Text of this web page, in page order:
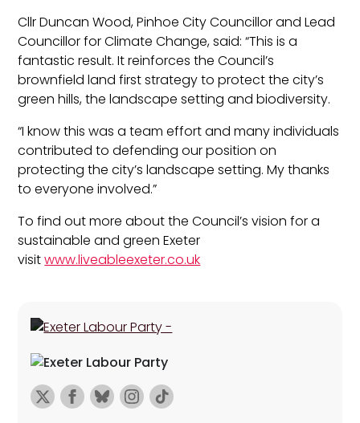
Cllr Duncan Wood, Pinhoe City Councillor and Lead
Councillor for Climate Change, said: “This is a
fantastic result. It reinforces the Council’s
brownfield land first strategy to protect the city’s
green hills, the landscape setting and biodiversity.
“I know this was a team effort and many individuals
contributed to defending our position on
protecting the city’s landscape setting. My thanks
to everyone involved.”
To find out more about the Council’s vision for a
sustainable and green Exeter
visitwww.liveableexeter.co.uk